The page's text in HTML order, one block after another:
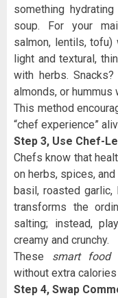
something
soup. For your
salmon, lentils,
light and textural,
with herbs.
almonds, or hummus
This method
“chef experience”
Step 3, Use Chef-
Chefs know that
on herbs, spices,
basil, roasted
transforms the
salting; instead,
creamy and crunchy.
These smart food
without extra
Step 4, Swap